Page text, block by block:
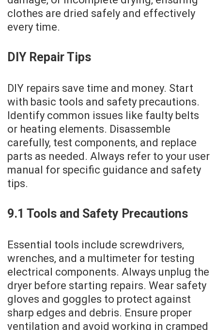
clothes are dried safely and effectively
every time.
DIY Repair Tips
DIY repairs save time and money. Start
with basic tools and safety precautions.
Identify common issues like faulty belts
or heating elements. Disassemble
carefully‚ test components‚ and replace
parts as needed. Always refer to your user
manual for specific guidance and safety
tips.
9.1 Tools and Safety Precautions
Essential tools include screwdrivers‚
wrenches‚ and a multimeter for testing
electrical components. Always unplug the
dryer before starting repairs. Wear safety
gloves and goggles to protect against
sharp edges and debris. Ensure proper
ventilation and avoid working in cramped